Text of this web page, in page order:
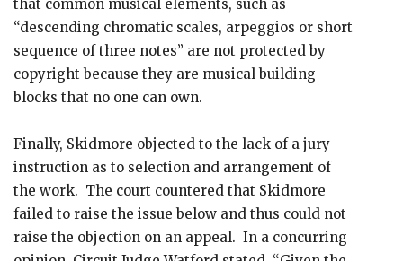
that common musical elements, such as
“descending chromatic scales, arpeggios or short
sequence of three notes” are not protected by
copyright because they are musical building
blocks that no one can own.
Finally, Skidmore objected to the lack of a jury
instruction as to selection and arrangement of
the work. The court countered that Skidmore
failed to raise the issue below and thus could not
raise the objection on an appeal. In a concurring